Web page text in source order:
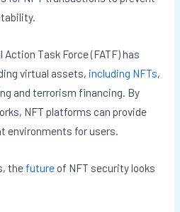
Task Force (FATF) has
virtual assets, including NFTs,
and terrorism financing. By
NFT platforms can provide
environments for users.
the futureof NFT security looks